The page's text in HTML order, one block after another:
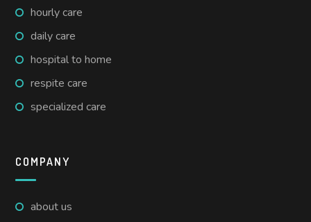
hourly care
daily care
hospital to home
respite care
specialized care
COMPANY
about us